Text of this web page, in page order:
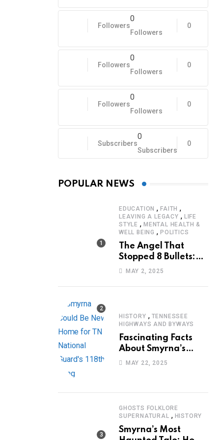
0
Followers
0
Followers
0
Followers
0
Followers
0
Followers
0
Followers
0
Subscribers
0
Subscribers
POPULAR NEWS
EDUCATION ,FAITH ,
LEAVING A LEGACY , LIFE
STYLE , MENTAL HEALTH &
WELL BEING , POLITICS
The Angel That
Stopped 8 Bullets:
Marcus Stanley’s
Journey of Survival
MAY 2, 2025
HISTORY , TENNESSEE
HIGHWAYS AND BYWAYS
Fascinating Facts
About Smyrna’s
Sewart Air Force
MAY 22, 2025
GHOSTS FOLKLORE
SUPERNATURAL , HISTORY
Smyrna’s Most